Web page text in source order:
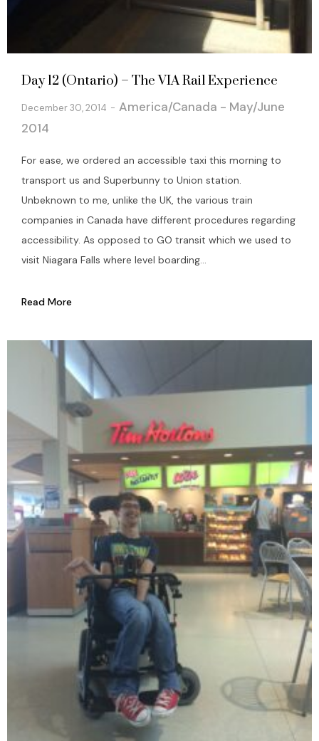
Day 12 (Ontario) – The VIA Rail Experience
December 30, 2014
America/Canada - May/June
2014
For ease, we ordered an accessible taxi this morning to
transport us and Superbunny to Union station.
Unbeknown to me, unlike the UK, the various train
companies in Canada have different procedures regarding
accessibility. As opposed to GO transit which we used to
visit Niagara Falls where level boarding...
Read More